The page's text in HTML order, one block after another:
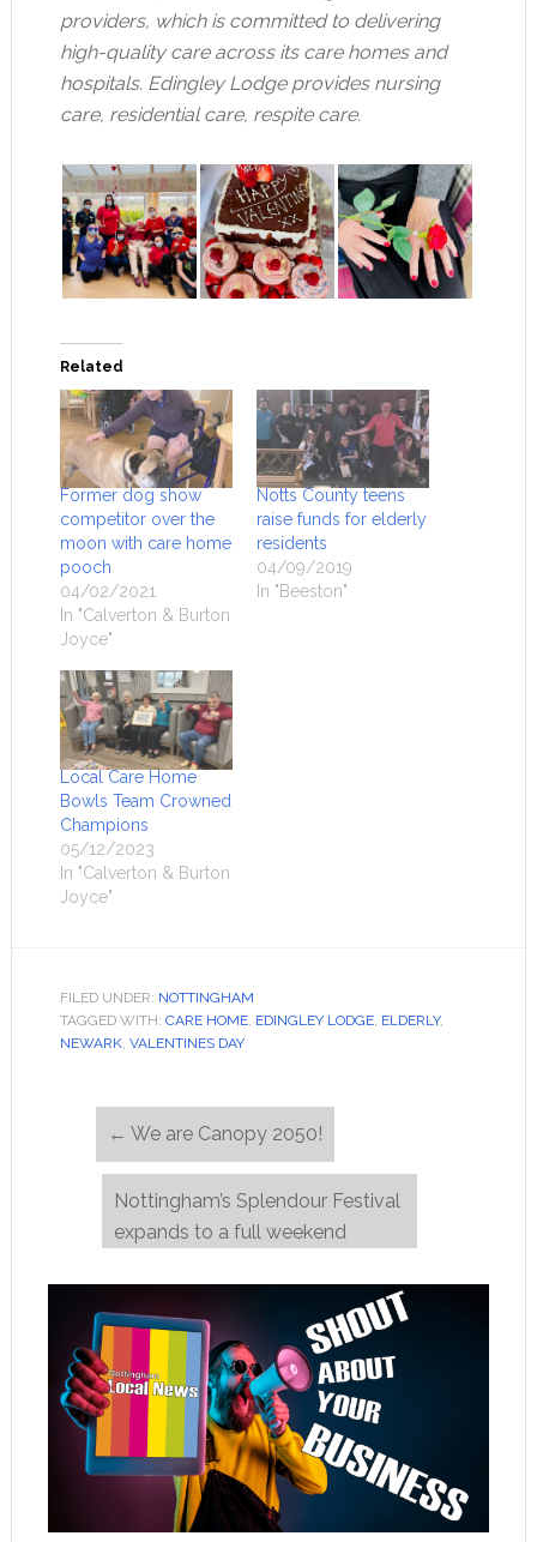
providers, which is committed to delivering
high-quality care across its care homes and
hospitals. Edingley Lodge provides nursing
care, residential care, respite care.
Related
Former dog show
competitor over the
moon with care home
pooch
04/02/2021
In "Calverton & Burton
Joyce"
Notts County teens
raise funds for elderly
residents
04/09/2019
In "Beeston"
Local Care Home
Bowls Team Crowned
Champions
05/12/2023
In "Calverton & Burton
Joyce"
FILED UNDER: NOTTINGHAM
TAGGED WITH: CARE HOME, EDINGLEY LODGE, ELDERLY,
NEWARK, VALENTINES DAY
← We are Canopy 2050!
Nottingham’s Splendour Festival
expands to a full weekend